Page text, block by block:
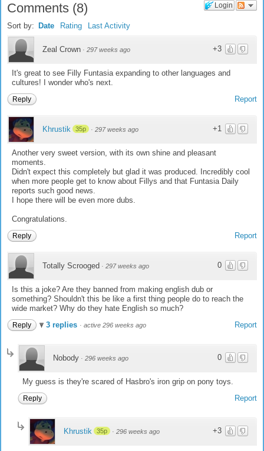
Login
Comments (8)
Sort by: Date Rating Last Activity
+3
Zeal Crown · 297 weeks ago
It's great to see Filly Funtasia expanding to other languages and
cultures! I wonder who's next.
Report
Reply
+1
Khrustik 35p · 297 weeks ago
Another very sweet version, with its own shine and pleasant
moments.
Didn't expect this completely but glad it was produced. Incredibly cool
when more people get to know about Fillys and that Funtasia Daily
reports such good news.
I hope there will be even more dubs.
Congratulations.
Report
Reply
0
Totally Scrooged · 297 weeks ago
Is this a joke? Are they banned from making english dub or
something? Shouldn't this be like a first thing people do to reach the
wide market? Why do they hate English so much?
Report
Reply 3 replies · active 296 weeks ago
0
Nobody · 296 weeks ago
My guess is they're scared of Hasbro's iron grip on pony toys.
Report
Reply
+3
Khrustik 35p · 296 weeks ago